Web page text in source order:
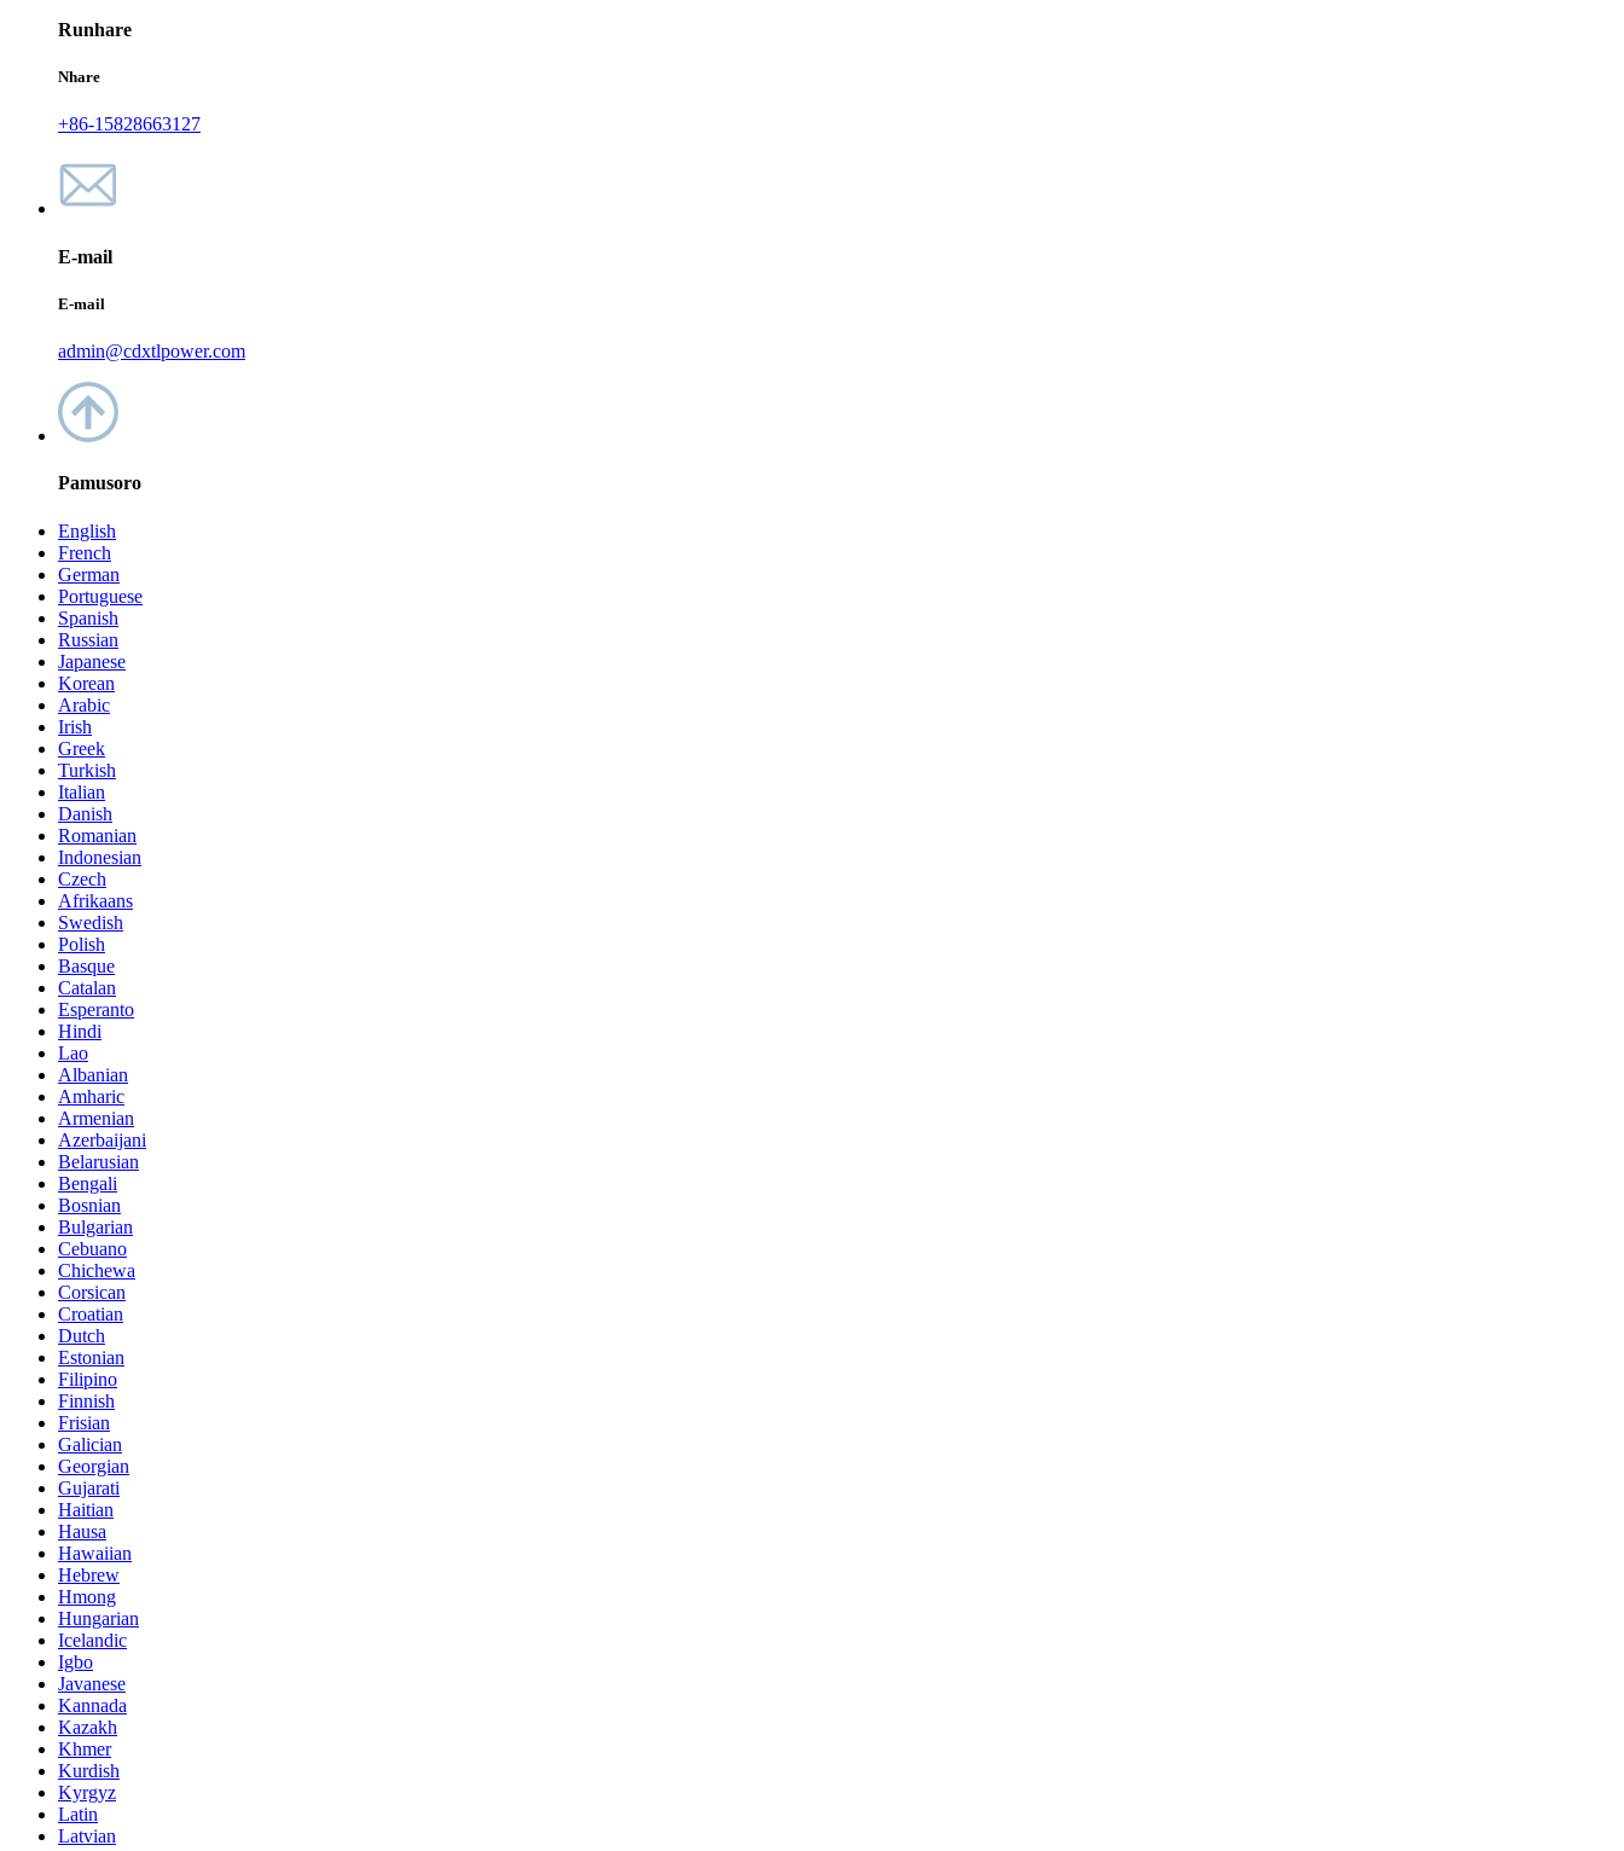
Runhare
Nhare
+86-15828663127
E-mail
E-mail
admin@cdxtlpower.com
Pamusoro
English
French
German
Portuguese
Spanish
Russian
Japanese
Korean
Arabic
Irish
Greek
Turkish
Italian
Danish
Romanian
Indonesian
Czech
Afrikaans
Swedish
Polish
Basque
Catalan
Esperanto
Hindi
Lao
Albanian
Amharic
Armenian
Azerbaijani
Belarusian
Bengali
Bosnian
Bulgarian
Cebuano
Chichewa
Corsican
Croatian
Dutch
Estonian
Filipino
Finnish
Frisian
Galician
Georgian
Gujarati
Haitian
Hausa
Hawaiian
Hebrew
Hmong
Hungarian
Icelandic
Igbo
Javanese
Kannada
Kazakh
Khmer
Kurdish
Kyrgyz
Latin
Latvian